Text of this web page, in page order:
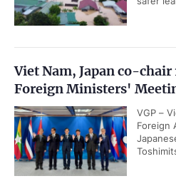
Viet Nam, Japan co-
Foreign Ministers'
VGP –
Foreign